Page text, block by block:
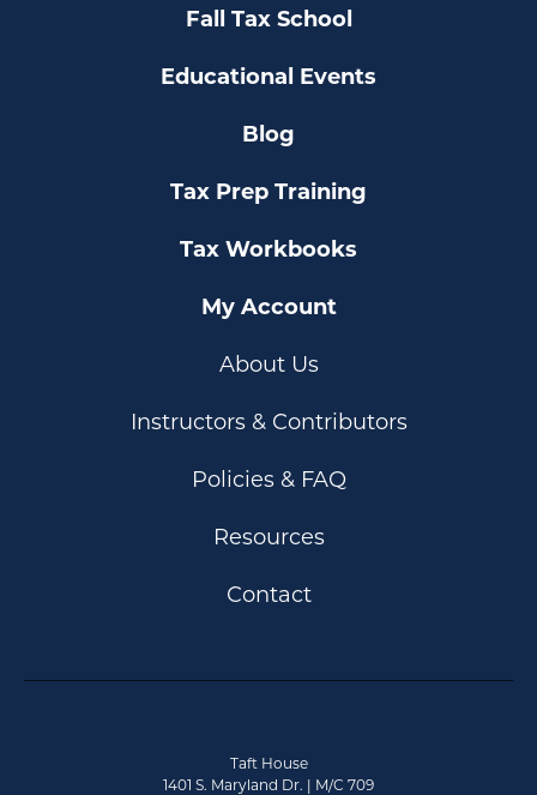
Fall Tax School
Educational Events
Blog
Tax Prep Training
Tax Workbooks
My Account
About Us
Instructors & Contributors
Policies & FAQ
Resources
Contact
Taft House
1401 S. Maryland Dr. | M/C 709